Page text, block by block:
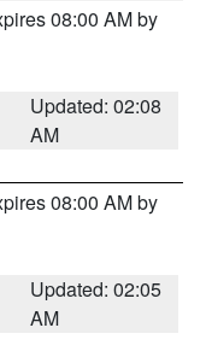
08:00 AM by
Updated: 02:08
AM
08:00 AM by
Updated: 02:05
AM